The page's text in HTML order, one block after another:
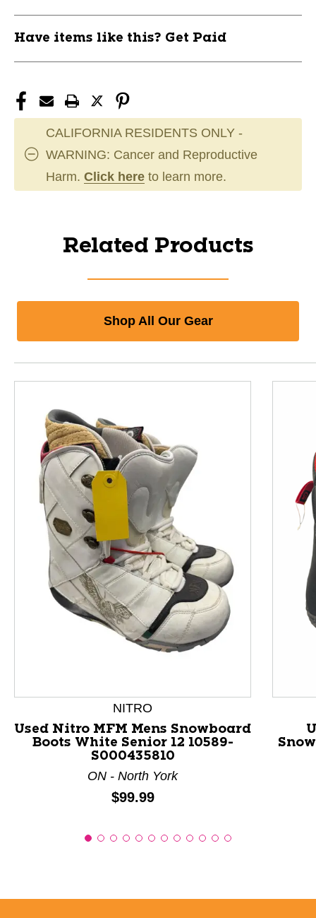
Have items like this? Get Paid
CALIFORNIA RESIDENTS ONLY -
WARNING: Cancer and Reproductive
Harm. Click here to learn more.
Related Products
Shop All Our Gear
This is a product carousel with slides. Use Next and
NITRO
Used Nitro MFM Mens Snowboard
Boots White Senior 12 10589-
S000435810
ON - North York
Price:
$99.99